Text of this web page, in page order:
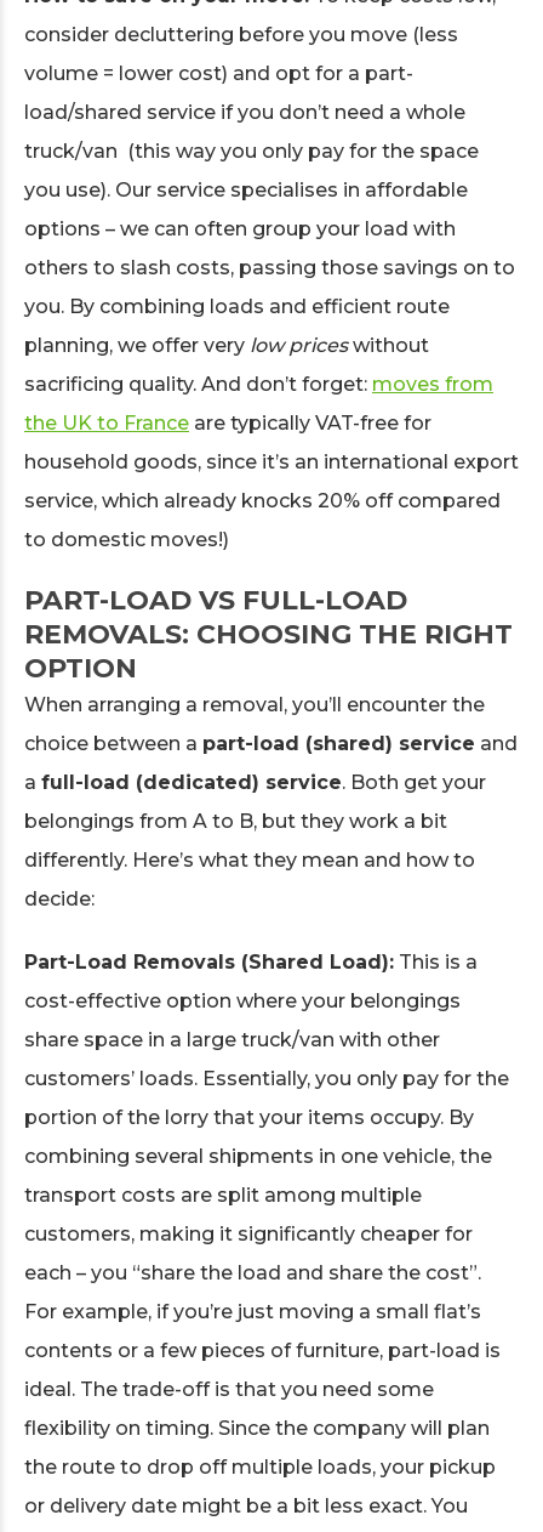
consider decluttering before you move (less
volume = lower cost) and opt for a part-
load/shared service if you don’t need a whole
truck/van (this way you only pay for the space
you use). Our service specialises in affordable
options – we can often group your load with
others to slash costs, passing those savings on to
you. By combining loads and efficient route
planning, we offer very low priceswithout
sacrificing quality. And don’t forget: moves from
the UK to France are typically VAT-free for
household goods, since it’s an international export
service, which already knocks 20% off compared
to domestic moves!)
PART-LOAD VS FULL-LOAD
REMOVALS: CHOOSING THE RIGHT
OPTION
When arranging a removal, you’ll encounter the
choice between a part-load (shared) service and
a full-load (dedicated) service. Both get your
belongings from A to B, but they work a bit
differently. Here’s what they mean and how to
decide:
Part-Load Removals (Shared Load): This is a
cost-effective option where your belongings
share space in a large truck/van with other
customers’ loads. Essentially, you only pay for the
portion of the lorry that your items occupy. By
combining several shipments in one vehicle, the
transport costs are split among multiple
customers, making it significantly cheaper for
each – you “share the load and share the cost”.
For example, if you’re just moving a small flat’s
contents or a few pieces of furniture, part-load is
ideal. The trade-off is that you need some
flexibility on timing. Since the company will plan
the route to drop off multiple loads, your pickup
or delivery date might be a bit less exact. You